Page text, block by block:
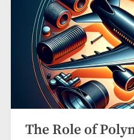
The Role of